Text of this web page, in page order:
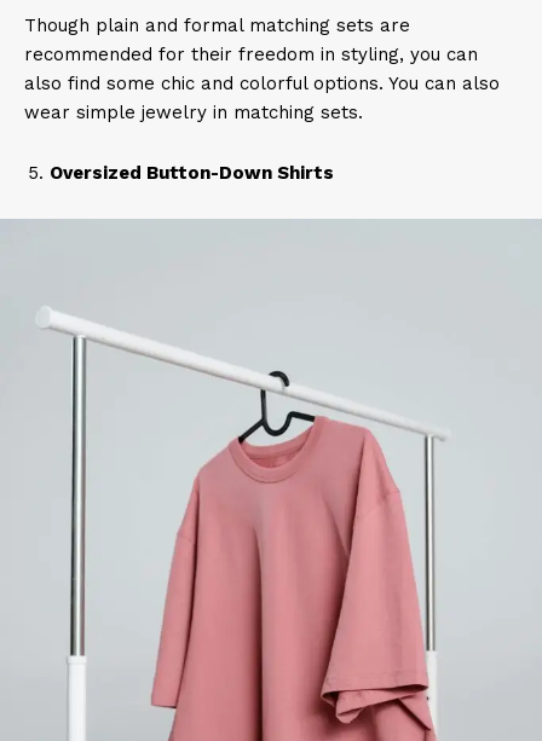
Though plain and formal matching sets are
recommended for their freedom in styling, you can
also find some chic and colorful options. You can also
wear simple jewelry in matching sets.
Oversized Button-Down Shirts